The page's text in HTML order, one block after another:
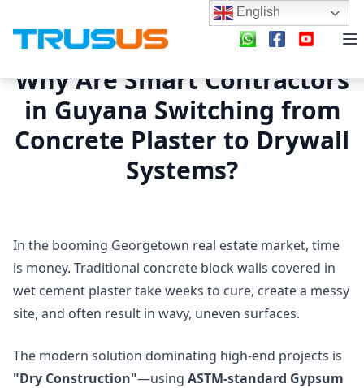
Why Are Smart Contractors
in Guyana Switching from
Concrete Plaster to Drywall
Systems?
In the booming Georgetown real estate market, time
is money. Traditional concrete block walls covered in
wet cement plaster take weeks to cure, create a messy
site, and often result in wavy, uneven surfaces.
The modern solution dominating high-end projects is
"Dry Construction"—using ASTM-standard Gypsum
English